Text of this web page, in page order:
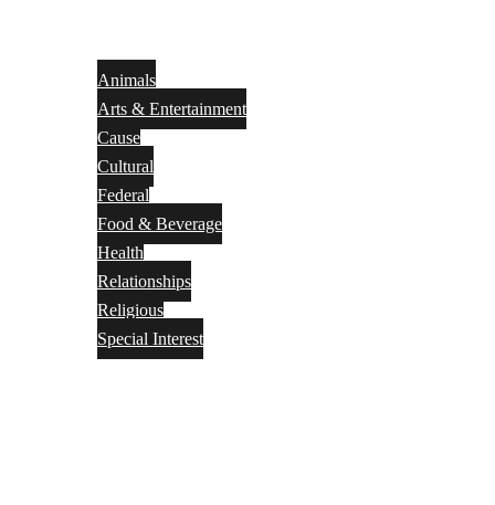
Animals
Arts & Entertainment
Cause
Cultural
Federal
Food & Beverage
Health
Relationships
Religious
Special Interest